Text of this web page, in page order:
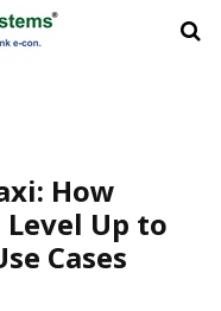
How
Up to
Cases